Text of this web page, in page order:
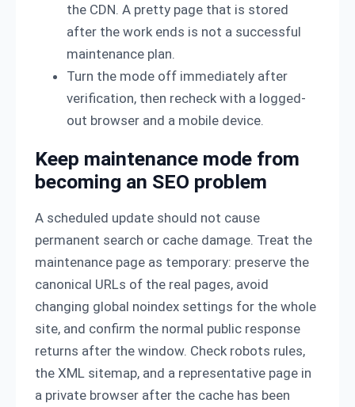
the CDN. A pretty page that is stored
after the work ends is not a successful
maintenance plan.
Turn the mode off immediately after
verification, then recheck with a logged-
out browser and a mobile device.
Keep maintenance mode from
becoming an SEO problem
A scheduled update should not cause
permanent search or cache damage. Treat the
maintenance page as temporary: preserve the
canonical URLs of the real pages, avoid
changing global noindex settings for the whole
site, and confirm the normal public response
returns after the window. Check robots rules,
the XML sitemap, and a representative page in
a private browser after the cache has been